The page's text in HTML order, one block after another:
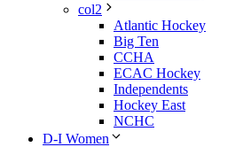
col2
Atlantic Hockey
Big Ten
CCHA
ECAC Hockey
Independents
Hockey East
NCHC
D-I Women